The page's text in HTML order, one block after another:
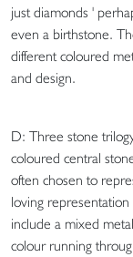
just diamonds '
even a birthstone.
different coloured
and design.
D: Three stone
coloured central
often chosen to
loving
include a mixed
colour running